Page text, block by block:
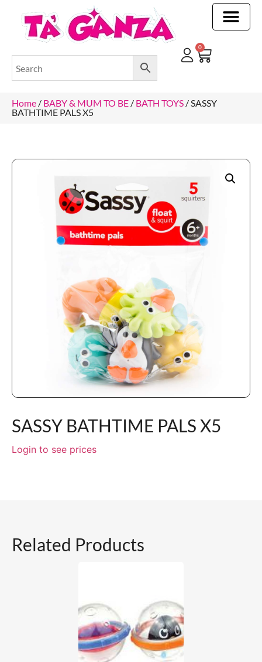
0
Home / BABY & MUM TO BE / BATH TOYS / SASSY
BATHTIME PALS X5
SASSY BATHTIME PALS X5
Login to see prices
Related Products